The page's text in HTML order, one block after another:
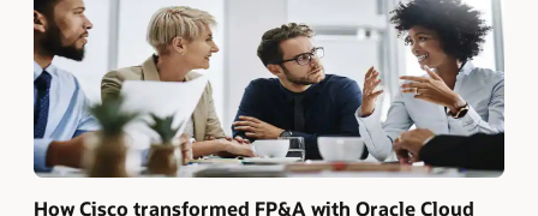
How Cisco transformed FP&A with Oracle Cloud